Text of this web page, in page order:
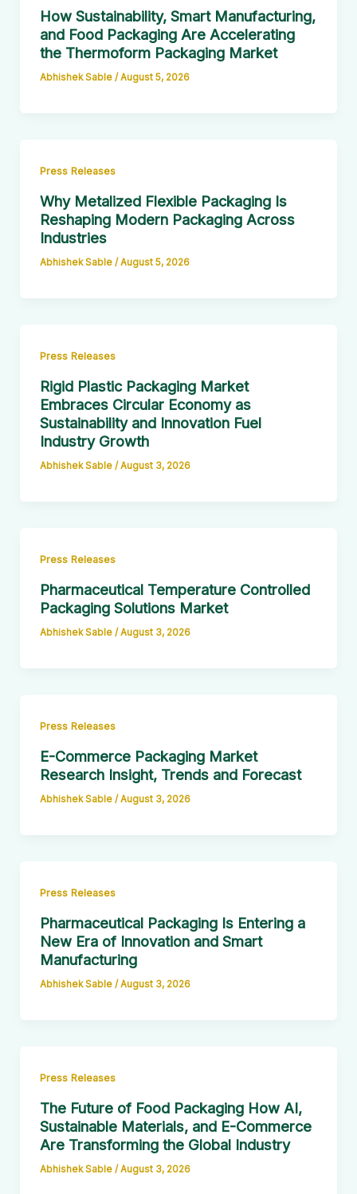
How Sustainability, Smart Manufacturing,
and Food Packaging Are Accelerating
the Thermoform Packaging Market
Abhishek Sable / August 5, 2026
Press Releases
Why Metalized Flexible Packaging Is
Reshaping Modern Packaging Across
Industries
Abhishek Sable / August 5, 2026
Press Releases
Rigid Plastic Packaging Market
Embraces Circular Economy as
Sustainability and Innovation Fuel
Industry Growth
Abhishek Sable /August 3, 2026
Press Releases
Pharmaceutical Temperature Controlled
Packaging Solutions Market
Abhishek Sable /August 3, 2026
Press Releases
E-Commerce Packaging Market
Research Insight, Trends and Forecast
Abhishek Sable /August 3, 2026
Press Releases
Pharmaceutical Packaging Is Entering a
New Era of Innovation and Smart
Manufacturing
Abhishek Sable /August 3, 2026
Press Releases
The Future of Food Packaging How AI,
Sustainable Materials, and E-Commerce
Are Transforming the Global Industry
Abhishek Sable /August 3, 2026